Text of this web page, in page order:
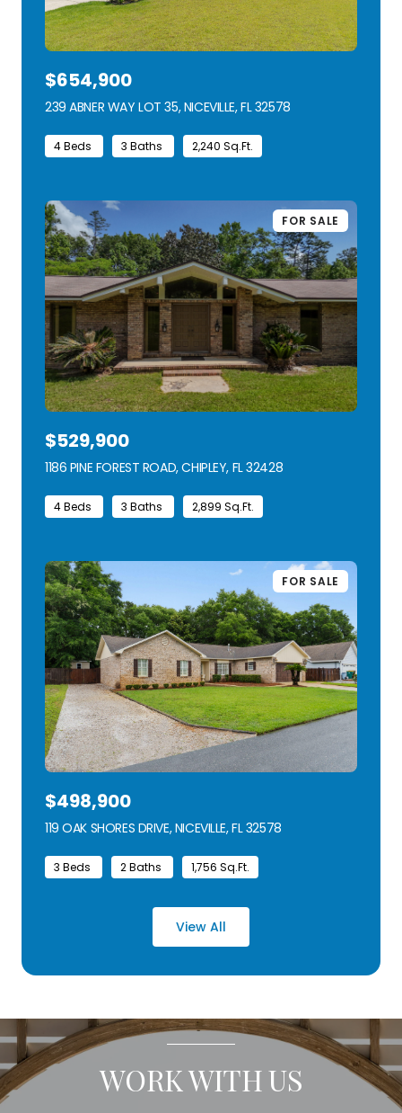
$654,900
239 ABNER WAY LOT 35, NICEVILLE, FL 32578
4 Beds 3 Baths 2,240 Sq.Ft.
FOR SALE
$529,900
1186 PINE FOREST ROAD, CHIPLEY, FL 32428
4 Beds 3 Baths 2,899 Sq.Ft.
FOR SALE
$498,900
119 OAK SHORES DRIVE, NICEVILLE, FL 32578
3 Beds 2 Baths 1,756 Sq.Ft.
View All
WORK WITH US